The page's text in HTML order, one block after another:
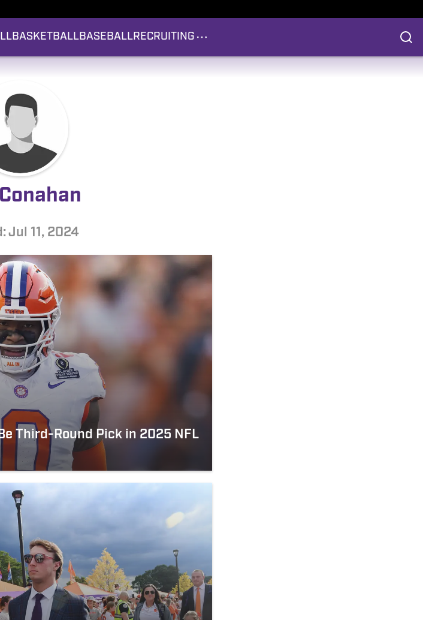
BASKETBALLBASEBALLRECRUITING
Jul 11, 2024
Third-Round Pick in 2025 NFL